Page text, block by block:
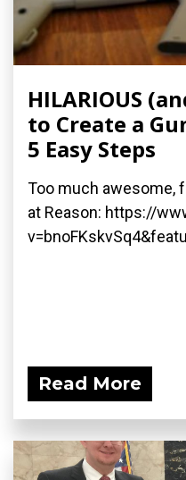
HILARIOUS
to Create a
5 Easy Steps
Too much awesome,
at Reason: https://
Read More